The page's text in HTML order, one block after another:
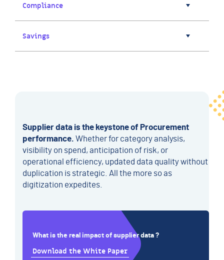
Compliance
Savings
Supplier data is the keystone of Procurement
performance. Whether for category analysis,
visibility on spend, anticipation of risk, or
operational efficiency, updated data quality without
duplication is strategic. All the more so as
digitization expedites.
What is the real impact of supplier data ?
Download the White Paper